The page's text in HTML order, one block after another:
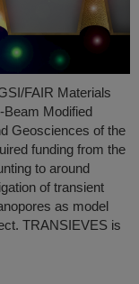
FAIR Materials
Beam Modified
Geosciences of the
funding from the
to around
of transient
as model
TRANSIEVES is